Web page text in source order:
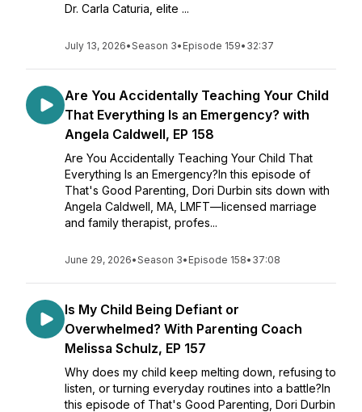
Dr. Carla Caturia, elite ...
July 13, 2026•Season 3• Episode 159• 32:37
Are You Accidentally Teaching Your Child
That Everything Is an Emergency? with
Angela Caldwell, EP 158
Are You Accidentally Teaching Your Child That
Everything Is an Emergency?In this episode of
That's Good Parenting, Dori Durbin sits down with
Angela Caldwell, MA, LMFT—licensed marriage
and family therapist, profes...
June 29, 2026•Season 3• Episode 158• 37:08
Is My Child Being Defiant or
Overwhelmed? With Parenting Coach
Melissa Schulz, EP 157
Why does my child keep melting down, refusing to
listen, or turning everyday routines into a battle?In
this episode of That's Good Parenting, Dori Durbin